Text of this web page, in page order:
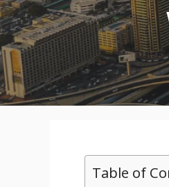
Table of